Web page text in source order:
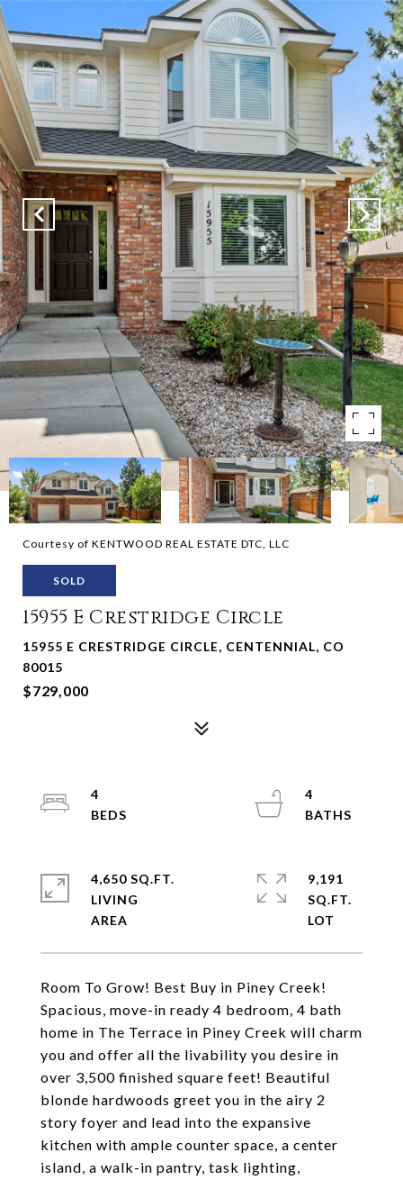
Courtesy of KENTWOOD REAL ESTATE DTC, LLC
SOLD
15955 E Crestridge Circle
15955 E CRESTRIDGE CIRCLE, CENTENNIAL, CO
80015
$729,000
Room To Grow! Best Buy in Piney Creek!
Spacious, move-in ready 4 bedroom, 4 bath
home in The Terrace in Piney Creek will charm
you and offer all the livability you desire in
over 3,500 finished square feet! Beautiful
blonde hardwoods greet you in the airy 2
story foyer and lead into the expansive
kitchen with ample counter space, a center
island, a walk-in pantry, task lighting,
4
4
4,650 SQ.FT.
LIVING
9,191
SQ.FT.